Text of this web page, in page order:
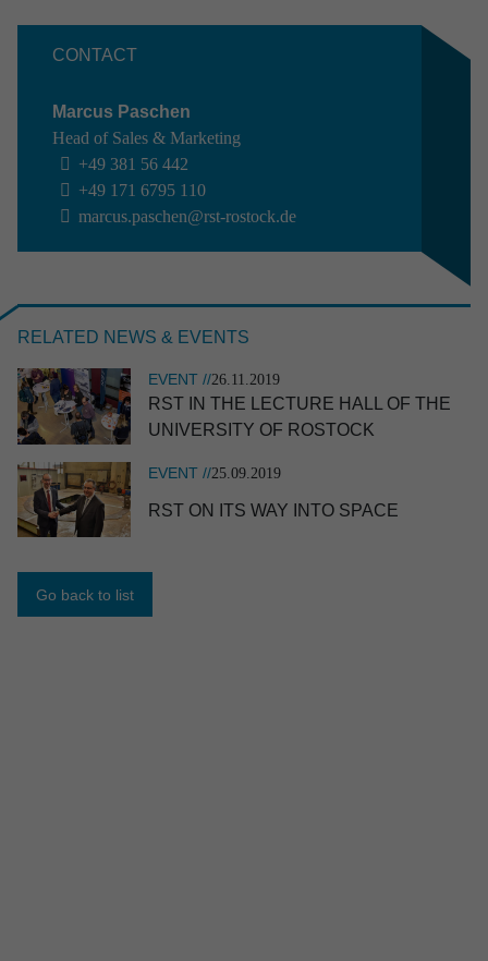
CONTACT
Marcus Paschen
Head of Sales & Marketing
+49 381 56 442
+49 171 6795 110
marcus.paschen@rst-rostock.de
RELATED NEWS & EVENTS
EVENT //26.11.2019
RST IN THE LECTURE HALL OF THE
UNIVER­SITY OF ROSTOCK
EVENT //25.09.2019
RST ON ITS WAY INTO SPACE
Go back to list
NEWS // 17.06.2026
2026
Aviation Defence Industry
Research & development
Apply filter